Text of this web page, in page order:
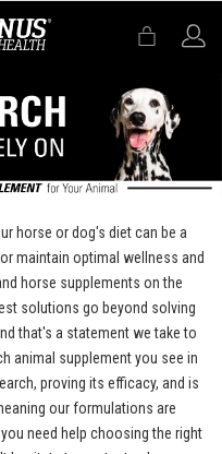
horse or dog's diet can be a
maintain optimal wellness and
horse supplements on the
solutions go beyond solving
that's a statement we take to
animal supplement you see in
proving its efficacy, and is
our formulations are
need help choosing the right